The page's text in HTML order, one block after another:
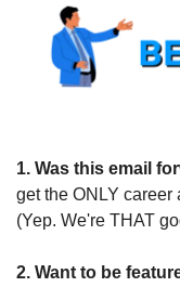
1. Was this email
get the ONLY
(Yep. We're THAT
2. Want to be